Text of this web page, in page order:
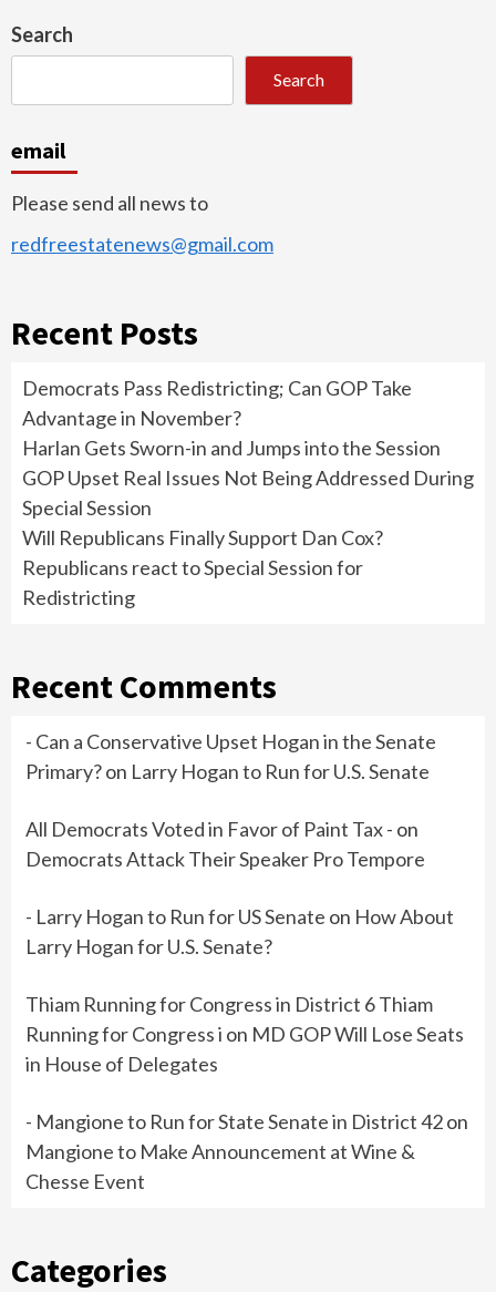
Search
Search
email
Please send all news to
redfreestatenews@gmail.com
Recent Posts
Democrats Pass Redistricting; Can GOP Take
Advantage in November?
Harlan Gets Sworn-in and Jumps into the Session
GOP Upset Real Issues Not Being Addressed During
Special Session
Will Republicans Finally Support Dan Cox?
Republicans react to Special Session for
Redistricting
Recent Comments
- Can a Conservative Upset Hogan in the Senate
Primary?on Larry Hogan to Run for U.S. Senate
All Democrats Voted in Favor of Paint Tax - on
Democrats Attack Their Speaker Pro Tempore
- Larry Hogan to Run for US Senate on How About
Larry Hogan for U.S. Senate?
Thiam Running for Congress in District 6 Thiam
Running for Congress i on MD GOP Will Lose Seats
in House of Delegates
- Mangione to Run for State Senate in District 42on
Mangione to Make Announcement at Wine &
Chesse Event
Categories